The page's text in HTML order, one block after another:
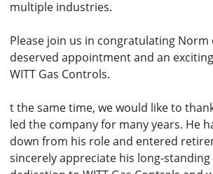
multiple industries.
Please join us in congratulating Norm
deserved appointment and an
WITT Gas Controls.
t the same time, we would like to
led the company for many years. He
down from his role and entered
sincerely appreciate his long-standing